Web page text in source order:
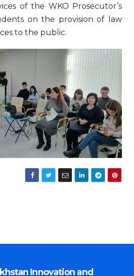
of the WKO Prosecutor’s
on the provision of law
to the public.
Innovation and